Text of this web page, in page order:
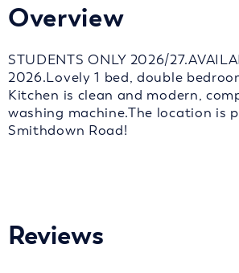
Overview
STUDENTS ONLY 2026/
2026.Lovely 1 bed, double
Kitchen is clean and modern,
washing machine.The location is
Smithdown Road!
Reviews